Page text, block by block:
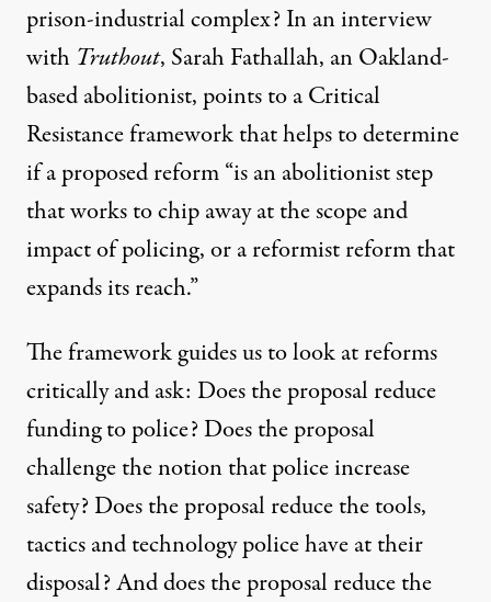
prison-industrial complex? In an interview
with Truthout, Sarah Fathallah, an Oakland-
based abolitionist, points to aCritical
Resistance frameworkthat helps to determine
if a proposed reform “is an abolitionist step
that works to chip away at the scope and
impact of policing, or a reformist reform that
expands its reach.”
The framework guides us tolook at reforms
criticallyand ask: Does the proposal reduce
funding to police? Does the proposal
challenge the notion that police increase
safety? Does the proposal reduce the tools,
tactics and technology police have at their
disposal? And does the proposal reduce the